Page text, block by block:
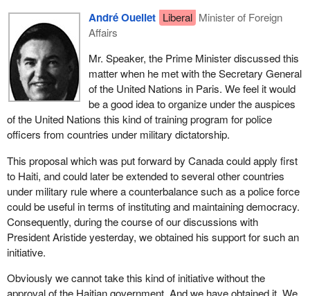
André Ouellet Liberal Minister of Foreign
Affairs
Mr. Speaker, the Prime Minister discussed this
matter when he met with the Secretary General
of the United Nations in Paris. We feel it would
be a good idea to organize under the auspices
of the United Nations this kind of training program for police
officers from countries under military dictatorship.
This proposal which was put forward by Canada could apply first
to Haiti, and could later be extended to several other countries
under military rule where a counterbalance such as a police force
could be useful in terms of instituting and maintaining democracy.
Consequently, during the course of our discussions with
President Aristide yesterday, we obtained his support for such an
initiative.
Obviously we cannot take this kind of initiative without the
approval of the Haitian government. And we have obtained it. We